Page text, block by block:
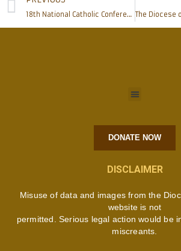
18th National Catholic Conference of Catholic Psychologists of India
DONATE NOW
DISCLAIMER
Misuse of data and images from the
website is not
permitted. Serious legal action would be
miscreants.